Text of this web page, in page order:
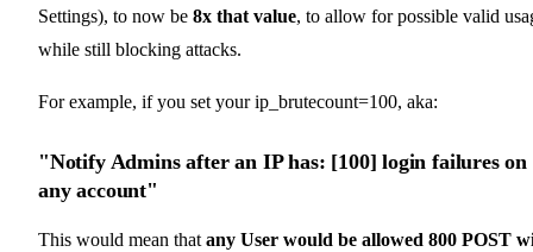
Settings), to now be 8x that value, to allow for possible valid
while still blocking attacks.
For example, if you set your ip_brutecount=100, aka:
"Notify Admins after an IP has: [100] login failures on
any account"
This would mean that any User would be allowed 800 POST